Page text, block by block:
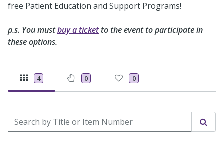
free Patient Education and Support Programs!
p.s. You mustbuy a ticketto the event to participate in
these options.
4 0 0
Search by Title or Item Number